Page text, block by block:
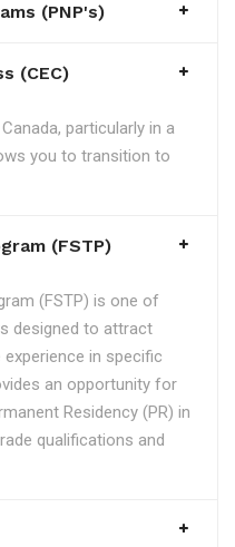
(PNP's)
(CEC)
particularly in a
you to transition to
(FSTP)
(FSTP) is one of
designed to attract
experience in specific
an opportunity for
Residency (PR) in
qualifications and